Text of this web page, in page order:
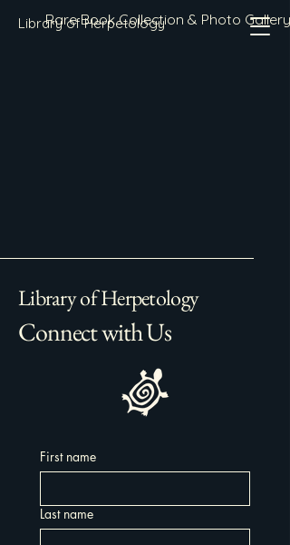
Library of Herpetology
Rare Book Collection & Photo Gallery
Library of Herpetology
Connect with Us
First name
Last name